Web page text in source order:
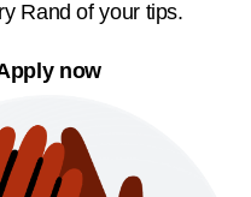
Rand of your tips.
now